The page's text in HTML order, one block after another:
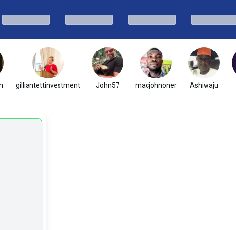
gilliantettinvestment John57 macjohnoner Ashiwaju